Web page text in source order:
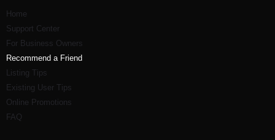
Home
Support Center
For Business Owners
Recommend a Friend
Listing Tips
Existing User Tips
Online Promotions
FAQ